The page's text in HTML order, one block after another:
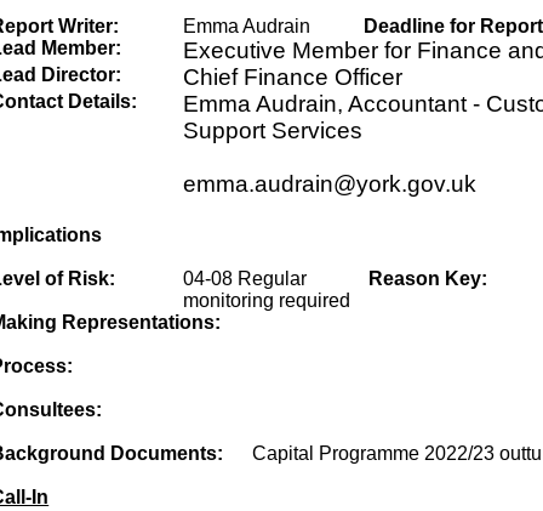
Writer: Emma Audrain
Deadline for
Member:
Executive Member for Finance
Director: Chief Finance Officer
Details:
Emma Audrain, Accountant -
Support Services
emma.audrain@york.gov.uk
of Risk:
04-08 Regular
monitoring required
Reason Key:
Representations:
Documents: Capital Programme 2022/23
In